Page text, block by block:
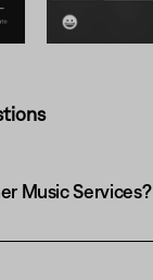
Music Services?